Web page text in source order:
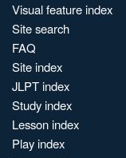
Visual feature index
Site search
FAQ
Site index
JLPT index
Study index
Lesson index
Play index